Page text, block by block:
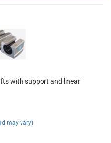
with support and linear
may vary)